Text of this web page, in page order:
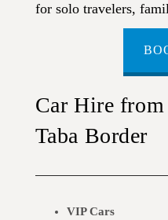
for solo travelers,
Car Hire
Taba Border
VIP Cars